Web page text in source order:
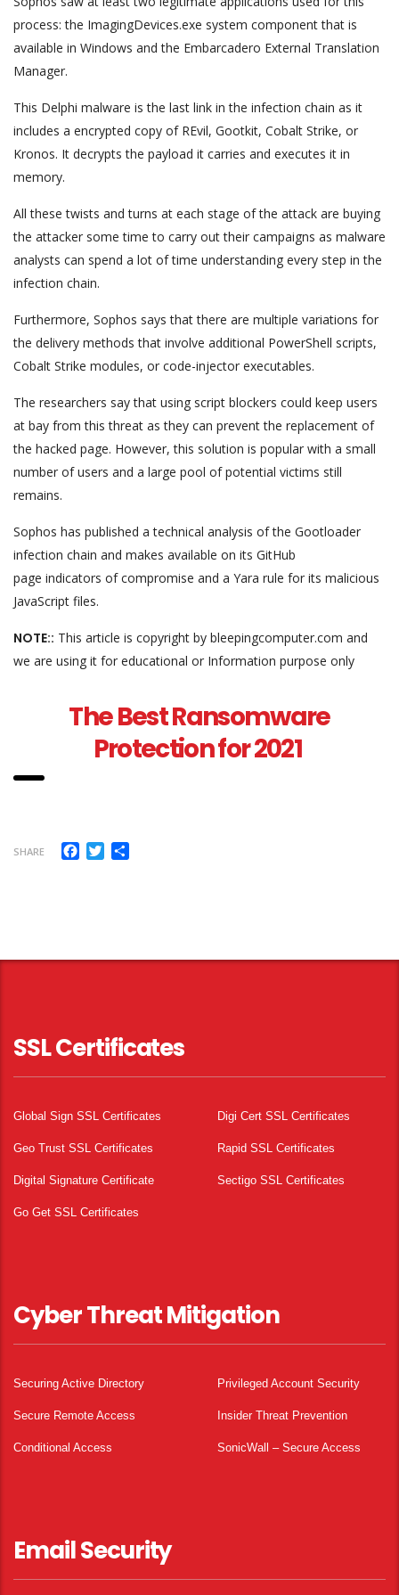
process: the ImagingDevices.exe system component that is
available in Windows and the Embarcadero External Translation
Manager.
This Delphi malware is the last link in the infection chain as it
includes a encrypted copy of REvil, Gootkit, Cobalt Strike, or
Kronos. It decrypts the payload it carries and executes it in
memory.
All these twists and turns at each stage of the attack are buying
the attacker some time to carry out their campaigns as malware
analysts can spend a lot of time understanding every step in the
infection chain.
Furthermore, Sophos says that there are multiple variations for
the delivery methods that involve additional PowerShell scripts,
Cobalt Strike modules, or code-injector executables.
The researchers say that using script blockers could keep users
at bay from this threat as they can prevent the replacement of
the hacked page. However, this solution is popular with a small
number of users and a large pool of potential victims still
remains.
Sophos has published a technical analysis of the Gootloader
infection chain and makes available on its GitHub
page indicators of compromise and a Yara rule for its malicious
JavaScript files.
NOTE:: This article is copyright by bleepingcomputer.com and
we are using it for educational or Information purpose only
The Best Ransomware
Protection for 2021
SHARE Facebook
Twitter
SSL Certificates
Global Sign SSL Certificates Digi Cert SSL Certificates
Geo Trust SSL Certificates Rapid SSL Certificates
Digital Signature Certificate Sectigo SSL Certificates
Go Get SSL Certificates
Cyber Threat Mitigation
Securing Active Directory Privileged Account Security
Secure Remote Access Insider Threat Prevention
Conditional Access SonicWall – Secure Access
Email Security